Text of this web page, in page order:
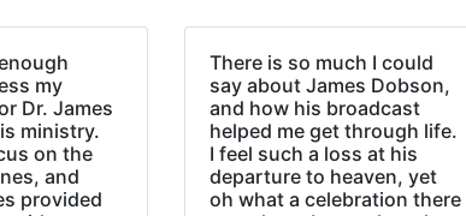
my
Dr. James
ministry.
on the
and
provided
There is so much I could
say about James Dobson,
and how his broadcast
helped me get through life.
I feel such a loss at his
departure to heaven, yet
oh what a celebration there